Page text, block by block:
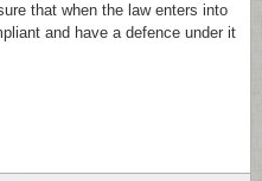
that when the law enters into
and have a defence under it